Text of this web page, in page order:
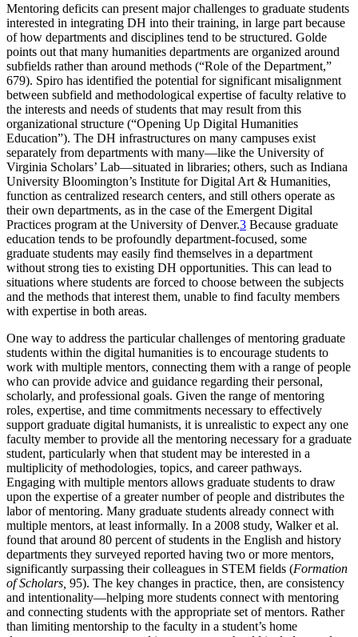
Mentoring deficits can present major challenges to graduate students
interested in integrating DH into their training, in large part because
of how departments and disciplines tend to be structured. Golde
points out that many humanities departments are organized around
subfields rather than around methods (“Role of the Department,”
679). Spiro has identified the potential for significant misalignment
between subfield and methodological expertise of faculty relative to
the interests and needs of students that may result from this
organizational structure (“Opening Up Digital Humanities
Education”). The DH infrastructures on many campuses exist
separately from departments with many—like the University of
Virginia Scholars’ Lab—situated in libraries; others, such as Indiana
University Bloomington’s Institute for Digital Art & Humanities,
function as centralized research centers, and still others operate as
their own departments, as in the case of the Emergent Digital
Practices program at the University of Denver.3 Because graduate
education tends to be profoundly department-focused, some
graduate students may easily find themselves in a department
without strong ties to existing DH opportunities. This can lead to
situations where students are forced to choose between the subjects
and the methods that interest them, unable to find faculty members
with expertise in both areas.
One way to address the particular challenges of mentoring graduate
students within the digital humanities is to encourage students to
work with multiple mentors, connecting them with a range of people
who can provide advice and guidance regarding their personal,
scholarly, and professional goals. Given the range of mentoring
roles, expertise, and time commitments necessary to effectively
support graduate digital humanists, it is unrealistic to expect any one
faculty member to provide all the mentoring necessary for a graduate
student, particularly when that student may be interested in a
multiplicity of methodologies, topics, and career pathways.
Engaging with multiple mentors allows graduate students to draw
upon the expertise of a greater number of people and distributes the
labor of mentoring. Many graduate students already connect with
multiple mentors, at least informally. In a 2008 study, Walker et al.
found that around 80 percent of students in the English and history
departments they surveyed reported having two or more mentors,
significantly surpassing their colleagues in STEM fields (Formation
of Scholars, 95). The key changes in practice, then, are consistency
and intentionality—helping more students connect with mentoring
and connecting students with the appropriate set of mentors. Rather
than limiting mentorship to the faculty in a student’s home